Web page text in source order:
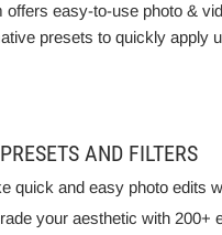
offers easy-to-use photo &
presets to quickly apply
AND FILTERS
quick and easy photo edits
your aesthetic with 200+